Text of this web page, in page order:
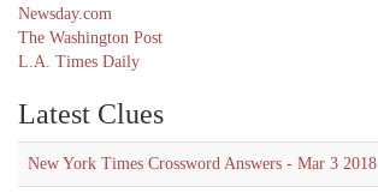
Newsday.com
The Washington Post
L.A. Times Daily
Latest Clues
New York Times Crossword Answers - Mar 3 2018